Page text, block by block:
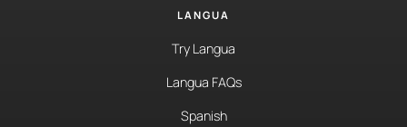
LANGUA
Try Langua
Langua FAQs
Spanish